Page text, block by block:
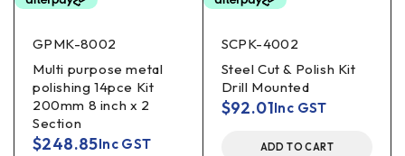
GPMK-8002
Multi purpose metal
polishing 14pce Kit
200mm 8 inch x 2
Section
$248.85Inc GST
SCPK-4002
Steel Cut & Polish Kit
Drill Mounted
$92.01Inc GST
ADD TO CART